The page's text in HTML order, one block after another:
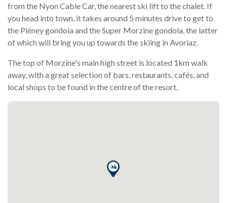
from the Nyon Cable Car, the nearest ski lift to the chalet. If
you head into town, it takes around 5 minutes drive to get to
the Pléney gondola and the Super Morzine gondola, the latter
of which will bring you up towards the skiing in Avoriaz.
The top of Morzine's main high street is located 1km walk
away, with a great selection of bars, restaurants, cafés, and
local shops to be found in the centre of the resort.